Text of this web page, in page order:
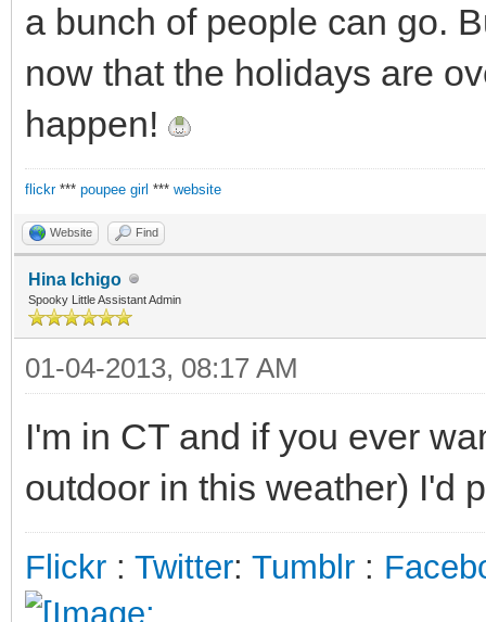
a bunch of people can go.
now that the holidays are
happen!
flickr*** poupee girl *** website
Website Find
Hina Ichigo
Spooky Little Assistant Admin
01-04-2013, 08:17 AM
I'm in CT and if you ever
outdoor in this weather) I'd
Flickr : Twitter: Tumblr :